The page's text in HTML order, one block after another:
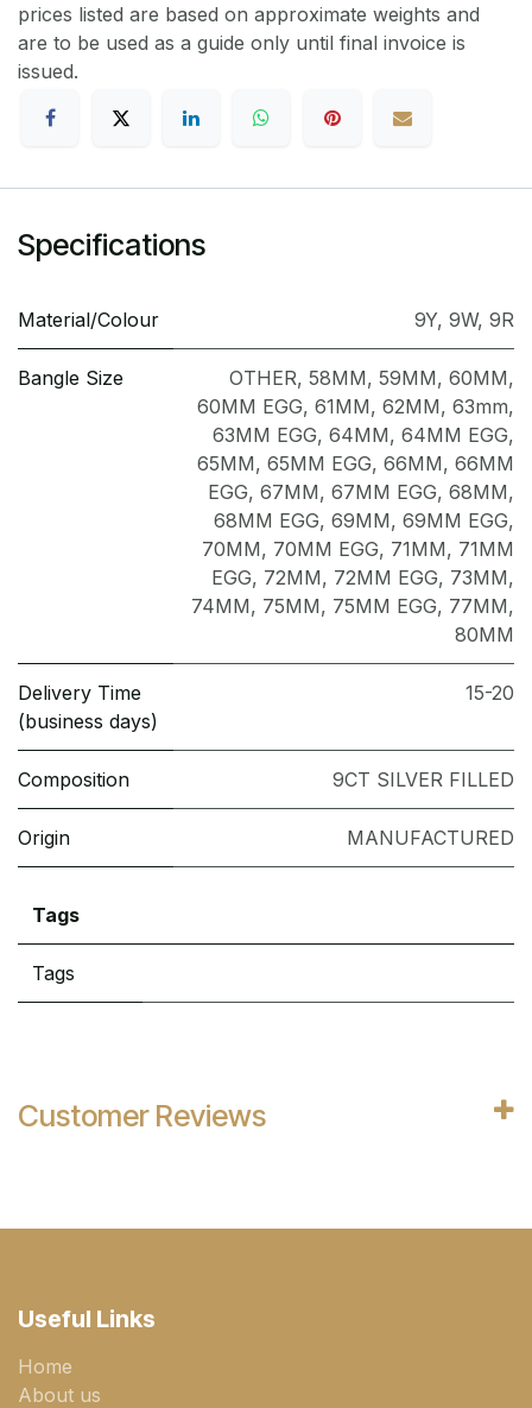
prices listed are based on approximate weights and
are to be used as a guide only until final invoice is
issued.
Specifications
Material/Colour 9Y, 9W, 9R
Bangle Size OTHER, 58MM, 59MM, 60MM,
60MM EGG, 61MM, 62MM, 63mm,
63MM EGG, 64MM, 64MM EGG,
65MM, 65MM EGG, 66MM, 66MM
EGG, 67MM, 67MM EGG, 68MM,
68MM EGG, 69MM, 69MM EGG,
70MM, 70MM EGG, 71MM, 71MM
EGG, 72MM, 72MM EGG, 73MM,
74MM, 75MM, 75MM EGG, 77MM,
80MM
Delivery Time
(business days)
15-20
Composition 9CT SILVER FILLED
Origin MANUFACTURED
Tags
Tags
Customer Reviews
Useful Links
Home
About us